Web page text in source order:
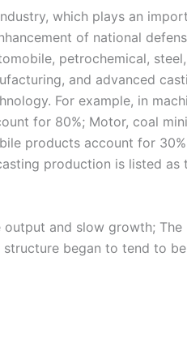
which plays an
of national
petrochemical, steel,
and advanced
For example, in
for 80%; Motor, coal
products account for
production is listed as
output and slow growth; The
began to tend to be